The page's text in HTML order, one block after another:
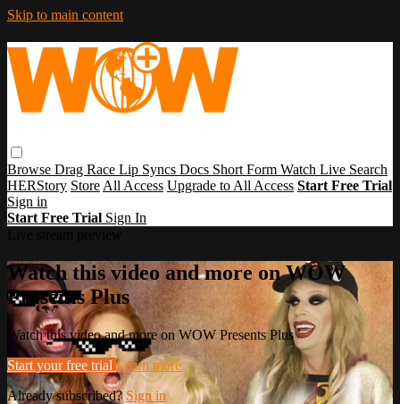
Skip to main content
Browse Drag Race Lip Syncs Docs Short Form Watch Live Search
HERStory Store All Access Upgrade to All Access Start Free Trial
Sign in
Start Free Trial Sign In
Watch this video and more on WOW
Presents Plus
Watch this video and more on WOW Presents Plus
Start your free trial Learn more
Already subscribed?Sign in